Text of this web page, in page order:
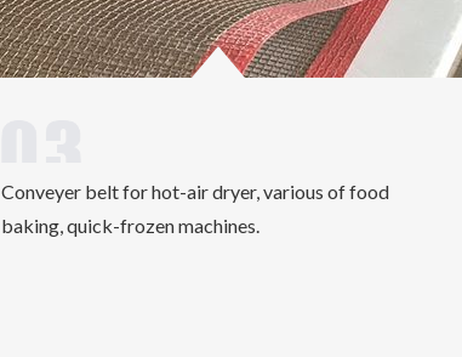
Conveyer belt for hot-air dryer, various of food
baking, quick-frozen machines.